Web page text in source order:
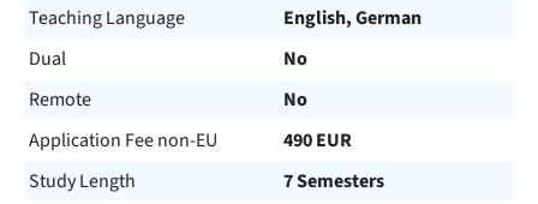
Teaching Language
English, German
Dual
No
Remote
No
Application Fee non-EU
490 EUR
Study Length
7 Semesters